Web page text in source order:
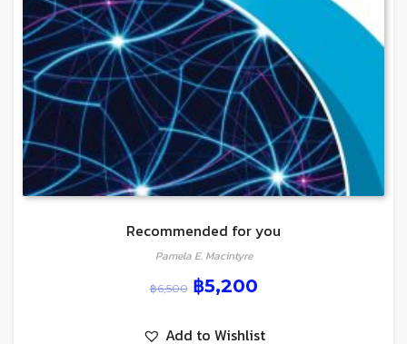
Recommended for you
Pamela E. Macintyre
฿6,500 ฿5,200
Add to Wishlist